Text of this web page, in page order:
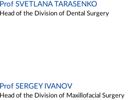
Prof SVETLANA TARASENKO
Head of the Division of Dental Surgery
Prof SERGEY IVANOV
Head of the Division of Maxillofacial Surgery